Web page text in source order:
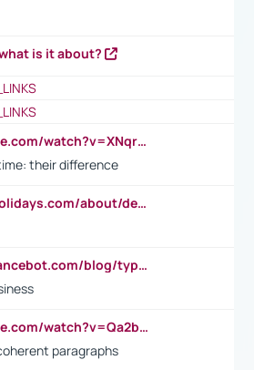
is it about?
https://www.youtube.com/watch?v=XNqrL1EjbJ8&t=12s
their difference
https://www.officeholidays.com/about/definitions
https://www.attendancebot.com/blog/types-of-leaves-leave-policy/
https://www.youtube.com/watch?v=Qa2btnwJqzs&list=PLeVxAnFsasIqIc8b03kHA3tw-xfIwgO2M
paragraphs